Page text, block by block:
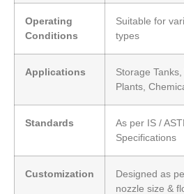
Operating
Conditions
Suitable for
types
Applications
Storage
Plants,
Standards
As per IS /
Specifications
Customization
Designed as
nozzle size &